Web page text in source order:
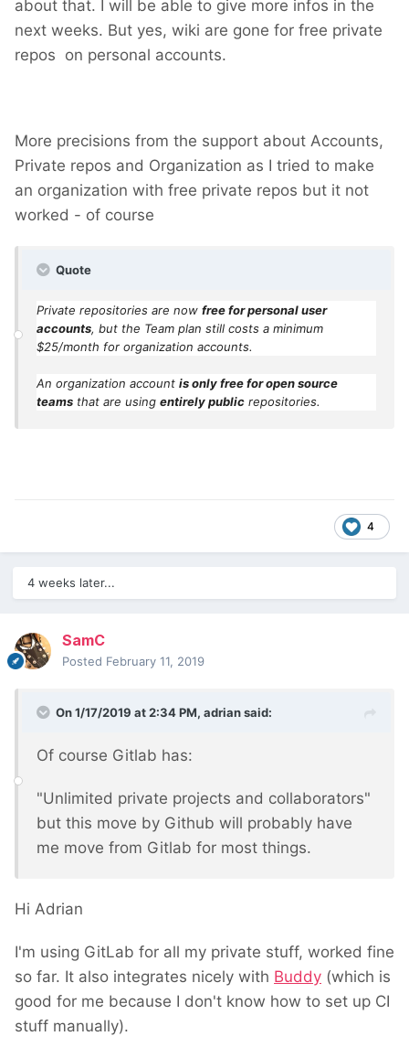
about that. I will be able to give more infos in the
next weeks. But yes, wiki are gone for free private
repos on personal accounts.
More precisions from the support about Accounts,
Private repos and Organization as I tried to make
an organization with free private repos but it not
worked - of course
Quote
Private repositories are now free for personal user
accounts, but the Team plan still costs a minimum
$25/month for organization accounts.
An organization account is only free for open source
teams that are using entirely public repositories.
4
4 weeks later...
SamC
Posted February 11, 2019
On 1/17/2019 at 2:34 PM, adriansaid:
Of course Gitlab has:
"Unlimited private projects and collaborators"
but this move by Github will probably have
me move from Gitlab for most things.
Hi Adrian
I'm using GitLab for all my private stuff, worked fine
so far. It also integrates nicely with Buddy (which is
good for me because I don't know how to set up CI
stuff manually).